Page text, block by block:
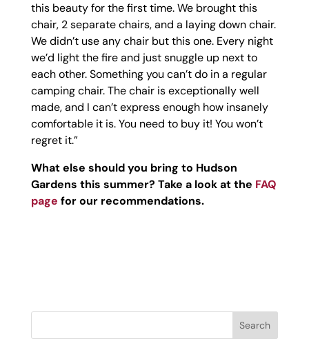
this beauty for the first time. We brought this
chair, 2 separate chairs, and a laying down chair.
We didn’t use any chair but this one. Every night
we’d light the fire and just snuggle up next to
each other. Something you can’t do in a regular
camping chair. The chair is exceptionally well
made, and I can’t express enough how insanely
comfortable it is. You need to buy it! You won’t
regret it.”
What else should you bring to Hudson
Gardens this summer? Take a look at the FAQ
page for our recommendations.